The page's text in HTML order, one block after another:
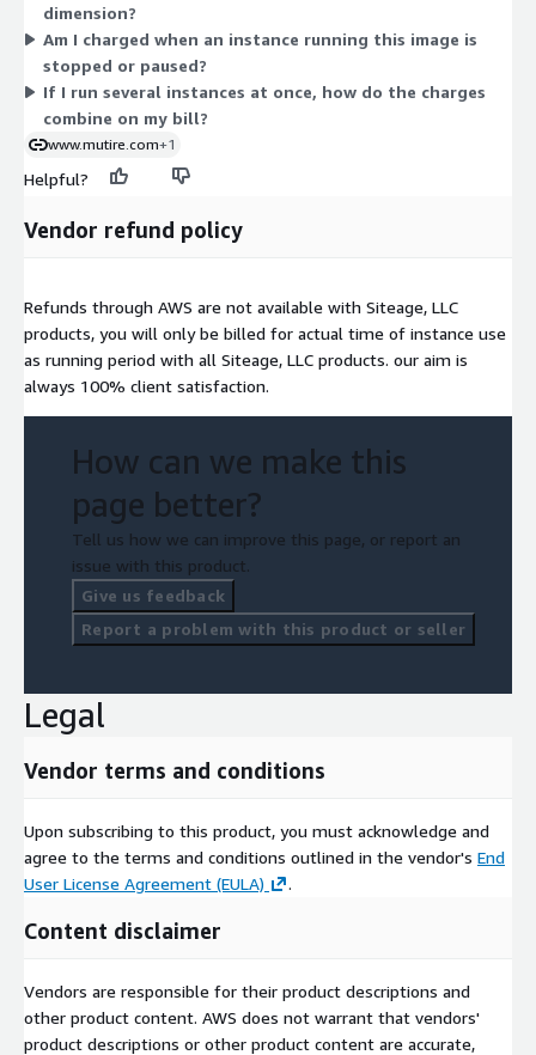
instance that fits your workload. Billing runs only while an
instance is active, so costs scale with the number and size of
instances you launch.
dimension?
Am I charged when an instance running this image is
stopped or paused?
If I run several instances at once, how do the charges
combine on my bill?
www.mutire.com+1
Helpful?
Vendor refund policy
Refunds through AWS are not available with Siteage, LLC
products, you will only be billed for actual time of instance use
as running period with all Siteage, LLC products. our aim is
always 100% client satisfaction.
How can we make this
page better?
Tell us how we can improve this page, or report an
issue with this product.
Give us feedback
Report a problem with this product or seller
Legal
Vendor terms and conditions
Upon subscribing to this product, you must acknowledge and
agree to the terms and conditions outlined in the vendor's End
User License Agreement (EULA)
.
Content disclaimer
Vendors are responsible for their product descriptions and
other product content. AWS does not warrant that vendors'
product descriptions or other product content are accurate,